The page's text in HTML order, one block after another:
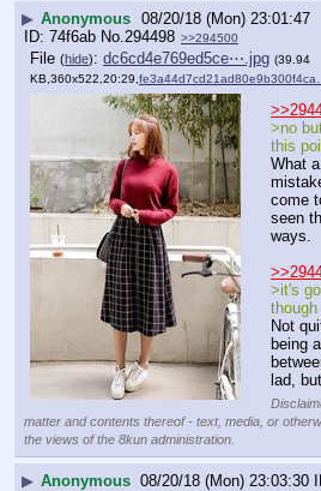
▶ Anonymous 08/20/18 (Mon) 23:01:47
74f6ab No. 294498 >>294500
File (hide): dc6cd4e769ed5ce⋯.jpg (39.94
KB,360x522,20:29,
>no
this
What a
come
seen
ways.
>it's
Not
being
lad,
matter and contents thereof - text, media, or
the views of the 8kun administration.
▶ Anonymous 08/20/18 (Mon) 23:03:30